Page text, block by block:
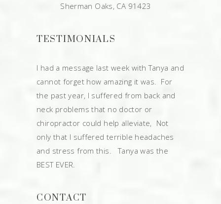
Sherman Oaks, CA 91423
TESTIMONIALS
I had a message last week with Tanya and
cannot forget how amazing it was. For
the past year, I suffered from back and
neck problems that no doctor or
chiropractor could help alleviate, Not
only that I suffered terrible headaches
and stress from this. Tanya was the
BEST EVER.
CONTACT